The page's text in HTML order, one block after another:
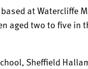
based at Watercliffe
aged two to five in
Sheffield